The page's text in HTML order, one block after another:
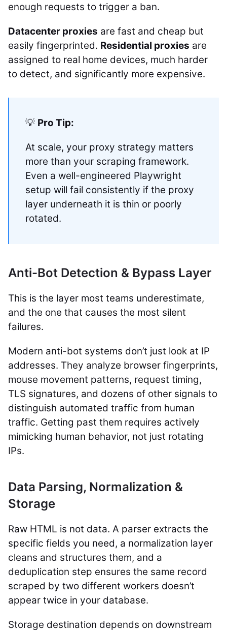
enough requests to trigger a ban.
Datacenter proxies are fast and cheap but
easily fingerprinted. Residential proxies are
assigned to real home devices, much harder
to detect, and significantly more expensive.
💡 Pro Tip:
At scale, your proxy strategy matters
more than your scraping framework.
Even a well-engineered Playwright
setup will fail consistently if the proxy
layer underneath it is thin or poorly
rotated.
Anti-Bot Detection & Bypass Layer
This is the layer most teams underestimate,
and the one that causes the most silent
failures.
Modern anti-bot systems don’t just look at IP
addresses. They analyze browser fingerprints,
mouse movement patterns, request timing,
TLS signatures, and dozens of other signals to
distinguish automated traffic from human
traffic. Getting past them requires actively
mimicking human behavior, not just rotating
IPs.
Data Parsing, Normalization &
Storage
Raw HTML is not data. A parser extracts the
specific fields you need, a normalization layer
cleans and structures them, and a
deduplication step ensures the same record
scraped by two different workers doesn’t
appear twice in your database.
Storage destination depends on downstream